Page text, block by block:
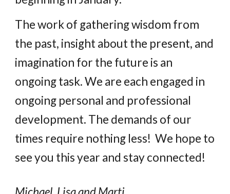
The work of gathering wisdom from
the past, insight about the present, and
imagination for the future is an
ongoing task. We are each engaged in
ongoing personal and professional
development. The demands of our
times require nothing less!We hope to
see you thisyear and stay connected!